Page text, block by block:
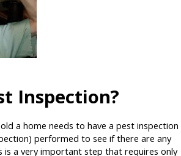
Inspection?
a home needs to have a pest inspection
performed to see if there are any
is a very important step that requires only